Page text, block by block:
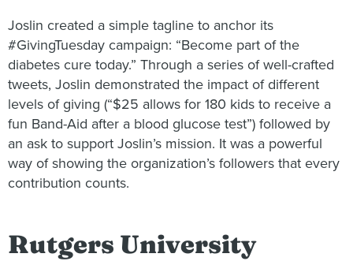
Joslin created a simple tagline to anchor its
#GivingTuesday campaign: “Become part of the
diabetes cure today.” Through a series of well-crafted
tweets, Joslin demonstrated the impact of different
levels of giving (“$25 allows for 180 kids to receive a
fun Band-Aid after a blood glucose test”) followed by
an ask to support Joslin’s mission. It was a powerful
way of showing the organization’s followers that every
contribution counts.
Rutgers University